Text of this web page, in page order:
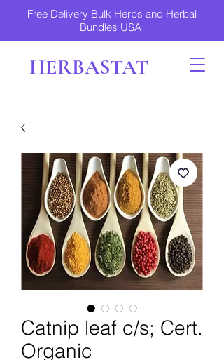
Free Delivery Bulk Herbs and Herbal
Bundles USA
HERBASTAT
Catnip leaf c/s; Cert.
Organic